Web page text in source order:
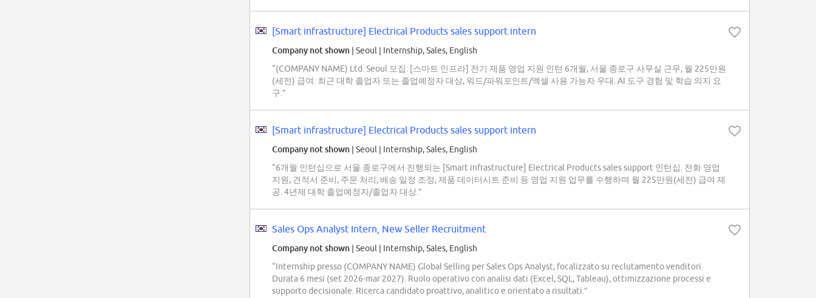
[Smart infrastructure] Electrical Products sales support intern
Company not shown | Seoul | Internship, Sales, English
“(COMPANY NAME) Ltd. Seoul 모집: [스마트 인프라] 전기 제품 영업 지원 인턴 6개월, 서울 종로구 사무실 근무, 월 225만원
(세전) 급여. 최근 대학 졸업자 또는 졸업예정자 대상, 워드/파워포인트/엑셀 사용 가능자 우대. AI 도구 경험 및 학습 의지 요
구.”
[Smart infrastructure] Electrical Products sales support intern
Company not shown | Seoul | Internship, Sales, English
“6개월 인턴십으로 서울 종로구에서 진행되는 [Smart infrastructure] Electrical Products sales support 인턴십. 전화 영업
지원, 견적서 준비, 주문 처리, 배송 일정 조정, 제품 데이터시트 준비 등 영업 지원 업무를 수행하며 월 225만원(세전) 급여 제
공. 4년제 대학 졸업예정자/졸업자 대상.”
Sales Ops Analyst Intern, New Seller Recruitment
Company not shown | Seoul | Internship, Sales, English
“Internship presso (COMPANY NAME) Global Selling per Sales Ops Analyst, focalizzato su reclutamento venditori.
Durata 6 mesi (set 2026-mar 2027). Ruolo operativo con analisi dati (Excel, SQL, Tableau), ottimizzazione processi e
supporto decisionale. Ricerca candidato proattivo, analitico e orientato a risultati.”